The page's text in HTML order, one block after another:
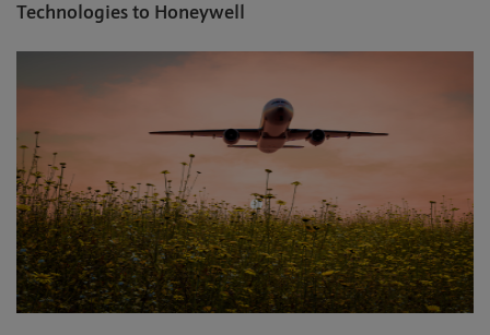
Technologies to Honeywell